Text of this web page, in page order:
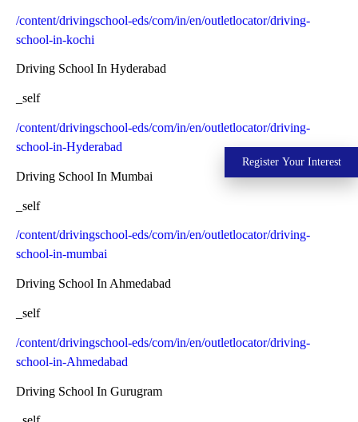
/content/drivingschool-eds/com/in/en/outletlocator/driving-
school-in-kochi
Driving School In Hyderabad
_self
/content/drivingschool-eds/com/in/en/outletlocator/driving-
school-in-Hyderabad
Driving School In Mumbai
_self
/content/drivingschool-eds/com/in/en/outletlocator/driving-
school-in-mumbai
Driving School In Ahmedabad
_self
/content/drivingschool-eds/com/in/en/outletlocator/driving-
school-in-Ahmedabad
Driving School In Gurugram
Register Your Interest